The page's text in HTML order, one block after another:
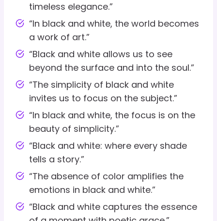
timeless elegance.”
“In black and white, the world becomes
a work of art.”
“Black and white allows us to see
beyond the surface and into the soul.”
“The simplicity of black and white
invites us to focus on the subject.”
“In black and white, the focus is on the
beauty of simplicity.”
“Black and white: where every shade
tells a story.”
“The absence of color amplifies the
emotions in black and white.”
“Black and white captures the essence